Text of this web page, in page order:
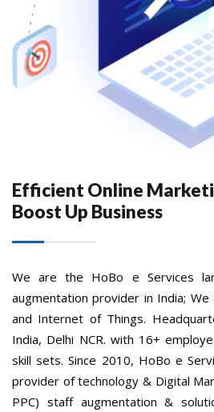
Efficient Online
Boost Up Business
We are the HoBo e Services
augmentation provider in India;
and Internet of Things.
India, Delhi NCR. with 16+
skill sets. Since 2010, HoBo e
provider of technology & Digital
PPC) staff augmentation &